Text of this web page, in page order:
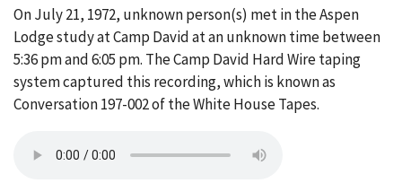
On July 21, 1972, unknown person(s) met in the Aspen
Lodge study at Camp David at an unknown time between
5:36 pm and 6:05 pm. The Camp David Hard Wire taping
system captured this recording, which is known as
Conversation 197-002 of the White House Tapes.